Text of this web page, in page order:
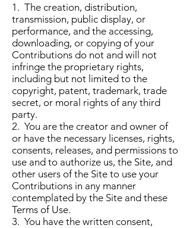
1. The creation, distribution,
transmission, public display, or
performance, and the accessing,
downloading, or copying of your
Contributions do not and will not
infringe the proprietary rights,
including but not limited to the
copyright, patent, trademark, trade
secret, or moral rights of any third
party.
2. You are the creator and owner of
or have the necessary licenses, rights,
consents, releases, and permissions to
use and to authorize us, the Site, and
other users of the Site to use your
Contributions in any manner
contemplated by the Site and these
Terms of Use.
3. You have the written consent,